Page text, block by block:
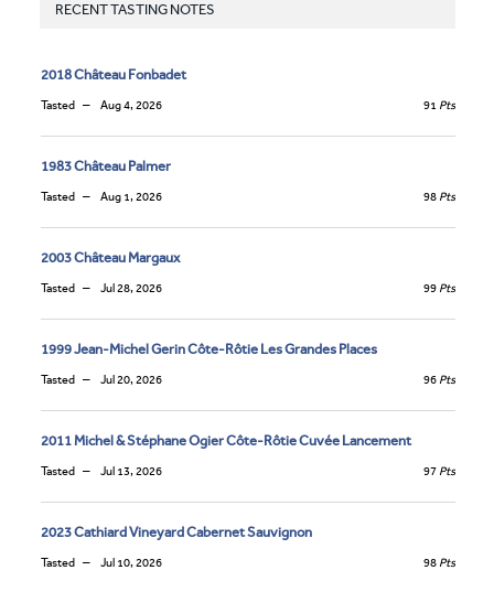
RECENT TASTING NOTES
2018 Château Fonbadet
Tasted Aug 4, 2026 91 Pts
1983 Château Palmer
Tasted Aug 1, 2026 98 Pts
2003 Château Margaux
Tasted Jul 28, 2026 99 Pts
1999 Jean-Michel Gerin Côte-Rôtie Les Grandes Places
Tasted Jul 20, 2026 96 Pts
2011 Michel & Stéphane Ogier Côte-Rôtie Cuvée Lancement
Tasted Jul 13, 2026 97 Pts
2023 Cathiard Vineyard Cabernet Sauvignon
Tasted Jul 10, 2026 98 Pts